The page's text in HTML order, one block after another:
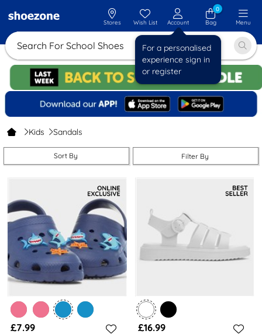
Search For Schoo
Stores Wish List Account
For a personalised
experience sign in
or register
0
Bag
Menu
Kids Sandals
Sort By Filter By
£7.99 £16.99